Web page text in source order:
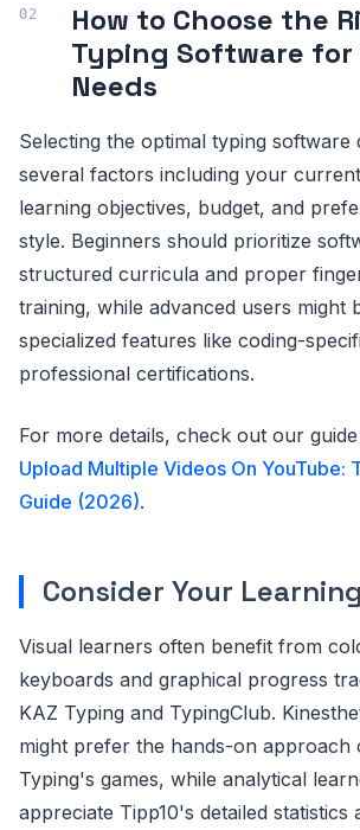
How to Choose the
Typing Software for
Needs
Selecting the optimal typing software
several factors including your
learning objectives, budget, and
style. Beginners should prioritize
structured curricula and proper
training, while advanced users might
specialized features like coding-
professional certifications.
For more details, check out our
Upload Multiple Videos On YouTube:
Guide (2026).
Consider Your
Visual learners often benefit from
keyboards and graphical progress
KAZ Typing and TypingClub.
might prefer the hands-on approach
Typing's games, while analytical
appreciate Tipp10's detailed statistics